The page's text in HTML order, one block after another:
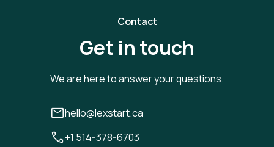
Contact
Get in touch
We are here to answer your questions.
hello@lexstart.ca
+1 514-378-6703